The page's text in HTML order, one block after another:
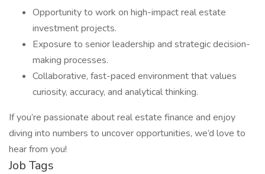
Opportunity to work on high-impact real estate
investment projects.
Exposure to senior leadership and strategic decision-
making processes.
Collaborative, fast-paced environment that values
curiosity, accuracy, and analytical thinking.
If you’re passionate about real estate finance and enjoy
diving into numbers to uncover opportunities, we’d love to
hear from you!
Job Tags